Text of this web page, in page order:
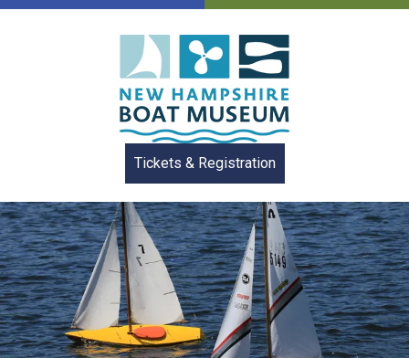
Tickets & Registration